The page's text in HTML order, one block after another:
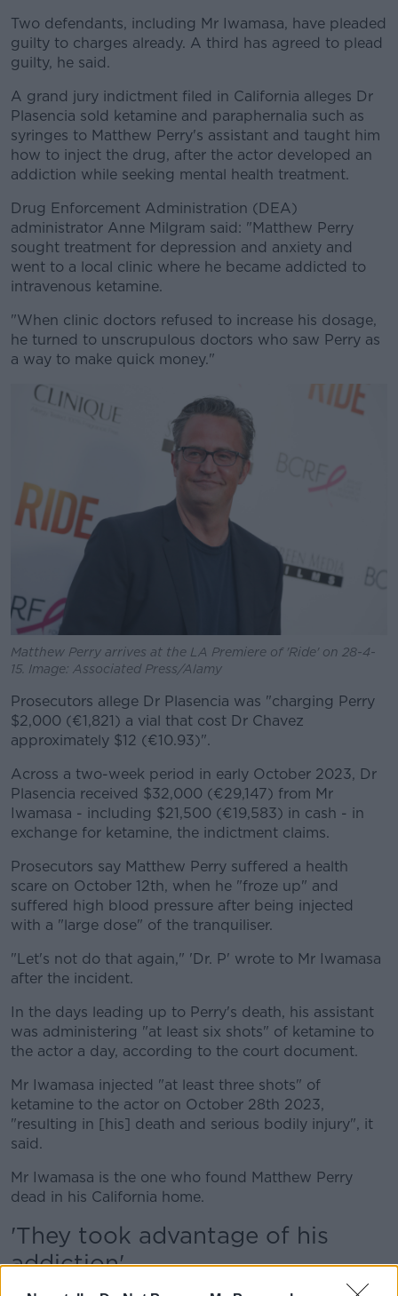
Two defendants, including Mr Iwamasa, have pleaded
guilty to charges already. A third has agreed to plead
guilty, he said.
A grand jury indictment filed in California alleges Dr
Plasencia sold ketamine and paraphernalia such as
syringes to Matthew Perry's assistant and taught him
how to inject the drug, after the actor developed an
addiction while seeking mental health treatment.
Drug Enforcement Administration (DEA)
administrator Anne Milgram said: "Matthew Perry
sought treatment for depression and anxiety and
went to a local clinic where he became addicted to
intravenous ketamine.
"When clinic doctors refused to increase his dosage,
he turned to unscrupulous doctors who saw Perry as
a way to make quick money."
Matthew Perry arrives at the LA Premiere of 'Ride' on 28-4-
15. Image: Associated Press/Alamy
Prosecutors allege Dr Plasencia was "charging Perry
$2,000 (€1,821) a vial that cost Dr Chavez
approximately $12 (€10.93)".
Across a two-week period in early October 2023, Dr
Plasencia received $32,000 (€29,147) from Mr
Iwamasa - including $21,500 (€19,583) in cash - in
exchange for ketamine, the indictment claims.
Prosecutors say Matthew Perry suffered a health
scare on October 12th, when he "froze up" and
suffered high blood pressure after being injected
with a "large dose" of the tranquiliser.
"Let's not do that again," 'Dr. P' wrote to Mr Iwamasa
after the incident.
In the days leading up to Perry's death, his assistant
was administering "at least six shots" of ketamine to
the actor a day, according to the court document.
Mr Iwamasa injected "at least three shots" of
ketamine to the actor on October 28th 2023,
"resulting in [his] death and serious bodily injury", it
said.
Mr Iwamasa is the one who found Matthew Perry
dead in his California home.
'They took advantage of his
addiction'
The prosecutor said the defendants exchanged